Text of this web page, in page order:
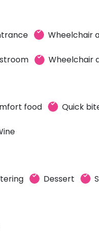
Wheelchair
Wheelchair
food Quick
Dessert